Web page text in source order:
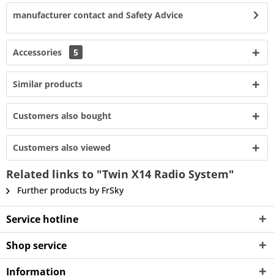
manufacturer contact and Safety Advice
Accessories 5
Similar products
Customers also bought
Customers also viewed
Related links to "Twin X14 Radio System"
Further products by FrSky
Service hotline
Shop service
Information